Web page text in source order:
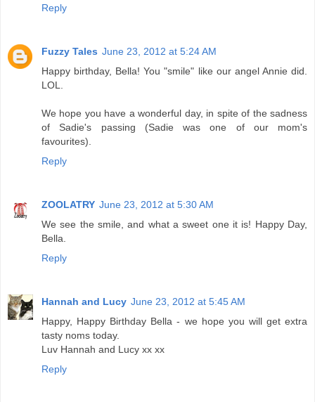
Reply
Fuzzy Tales June 23, 2012 at 5:24 AM
Happy birthday, Bella! You "smile" like our angel Annie did.
LOL.
We hope you have a wonderful day, in spite of the sadness
of Sadie's passing (Sadie was one of our mom's
favourites).
Reply
ZOOLATRY June 23, 2012 at 5:30 AM
We see the smile, and what a sweet one it is! Happy Day,
Bella.
Reply
Hannah and Lucy June 23, 2012 at 5:45 AM
Happy, Happy Birthday Bella - we hope you will get extra
tasty noms today.
Luv Hannah and Lucy xx xx
Reply